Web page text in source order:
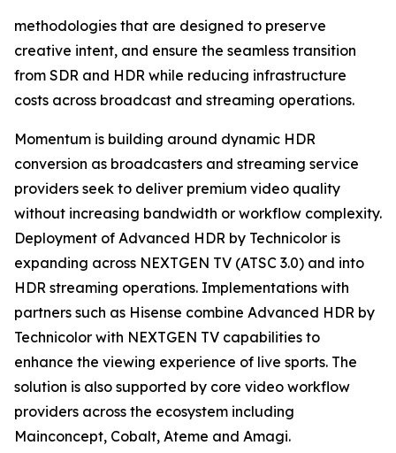
methodologies that are designed to preserve
creative intent, and ensure the seamless transition
from SDR and HDR while reducing infrastructure
costs across broadcast and streaming operations.
Momentum is building around dynamic HDR
conversion as broadcasters and streaming service
providers seek to deliver premium video quality
without increasing bandwidth or workflow complexity.
Deployment of Advanced HDR by Technicolor is
expanding across NEXTGEN TV (ATSC 3.0) and into
HDR streaming operations. Implementations with
partners such as Hisense combine Advanced HDR by
Technicolor with NEXTGEN TV capabilities to
enhance the viewing experience of live sports. The
solution is also supported by core video workflow
providers across the ecosystem including
Mainconcept, Cobalt, Ateme and Amagi.